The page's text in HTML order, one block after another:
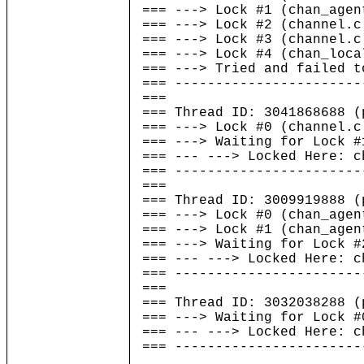
=== ---> Lock #1
=== ---> Lock #2
=== ---> Lock #3
=== ---> Lock #4
=== ---> Tried and failed to
===
===
=== Thread ID:
=== ---> Lock #0
=== ---> Waiting for Lock
=== --- ---> Locked Here:
===
===
=== Thread ID:
=== ---> Lock #0
=== ---> Lock #1
=== ---> Waiting for Lock
=== --- ---> Locked Here:
===
===
=== Thread ID:
=== ---> Waiting for Lock #0
=== --- ---> Locked Here:
===